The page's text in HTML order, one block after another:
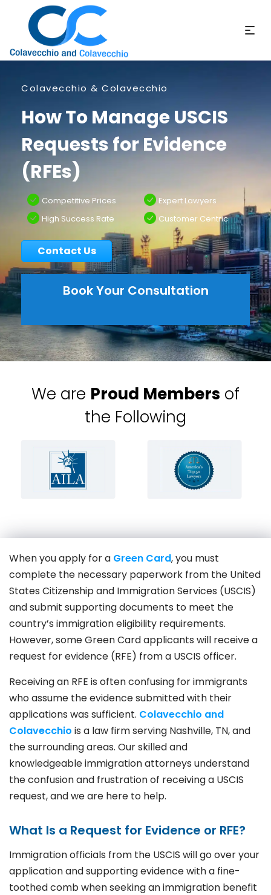
Colavecchio & Colavecchio
How To Manage USCIS
Requests for Evidence
(RFEs)
Competitive Prices
High Success Rate
Expert Lawyers
Customer Centric
Contact Us
Book Your Consultation
We are Proud Members of
the Following
When you apply for a Green Card, you must
complete the necessary paperwork from the United
States Citizenship and Immigration Services (USCIS)
and submit supporting documents to meet the
country’s immigration eligibility requirements.
However, some Green Card applicants will receive a
request for evidence (RFE) from a USCIS officer.
Receiving an RFE is often confusing for immigrants
who assume the evidence submitted with their
applications was sufficient. Colavecchio and
Colavecchio is a law firm serving Nashville, TN, and
the surrounding areas. Our skilled and
knowledgeable immigration attorneys understand
the confusion and frustration of receiving a USCIS
request, and we are here to help.
What Is a Request for Evidence or RFE?
Immigration officials from the USCIS will go over your
application and supporting evidence with a fine-
toothed comb when seeking an immigration benefit